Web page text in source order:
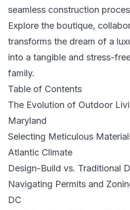
seamless construction
Explore the boutique,
transforms the dream of a
into a tangible and stress-
family.
Table of Contents
The Evolution of Outdoor
Maryland
Selecting Meticulous
Atlantic Climate
Design-Build vs. Traditional
Navigating Permits and
DC